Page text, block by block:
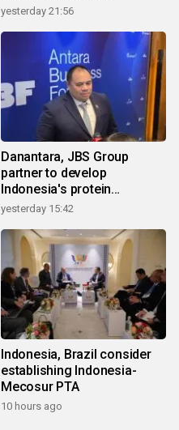
yesterday 21:56
Danantara, JBS Group
partner to develop
Indonesia's protein
ecosystem
yesterday 15:42
Indonesia, Brazil consider
establishing Indonesia-
Mecosur PTA
10 hours ago